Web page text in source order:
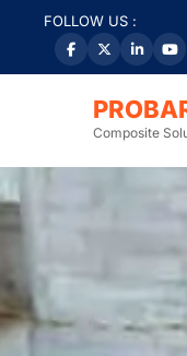
FOLLOW US :
Composite